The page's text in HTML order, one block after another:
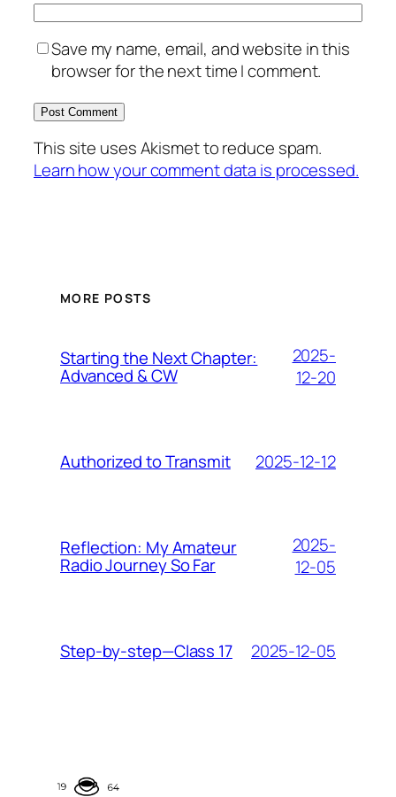
Save my name, email, and website in this
browser for the next time I comment.
This site uses Akismet to reduce spam.
Learn how your comment data is processed.
MORE POSTS
Starting the Next Chapter:
Advanced & CW
2025-
12-20
Authorized to Transmit 2025-12-12
Reflection: My Amateur
Radio Journey So Far
2025-
12-05
Step-by-step—Class 17 2025-12-05